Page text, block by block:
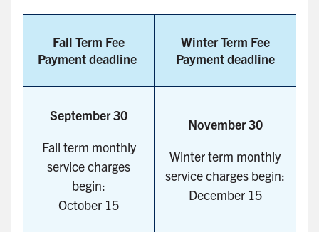
Fall Term Fee
Payment deadline
Winter Term Fee
Payment deadline
September 30
Fall term monthly
service charges
begin:
October 15
November 30
Winter term monthly
service charges begin:
December 15